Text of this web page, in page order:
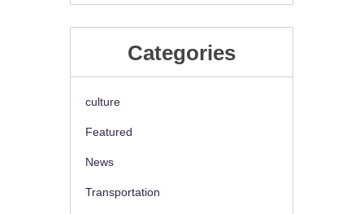
Categories
culture
Featured
News
Transportation